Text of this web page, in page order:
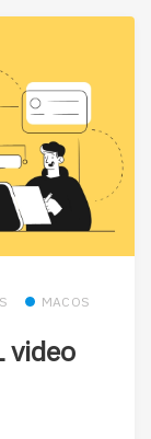
MACOS
video